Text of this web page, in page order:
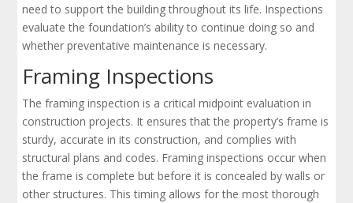
need to support the building throughout its life. Inspections
evaluate the foundation’s ability to continue doing so and
whether preventative maintenance is necessary.
Framing Inspections
The framing inspection is a critical midpoint evaluation in
construction projects. It ensures that the property’s frame is
sturdy, accurate in its construction, and complies with
structural plans and codes. Framing inspections occur when
the frame is complete but before it is concealed by walls or
other structures. This timing allows for the most thorough